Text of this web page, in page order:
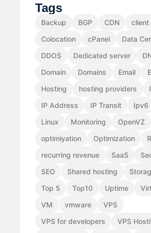
Tags
Backup BGP CDN
client
Colocation
cPanel
Data
DDOS
Dedicated server
Domain
Domains Email
Hosting
hosting providers
IP Address
IP Transit Ipv6
Linux
Monitoring
OpenVZ
optimiyation
Optimization
recurring revenue
SaaS
SEO
Shared hosting
Top 5
Top10 Uptime
VM
vmware
VPS
VPS for developers
VPS